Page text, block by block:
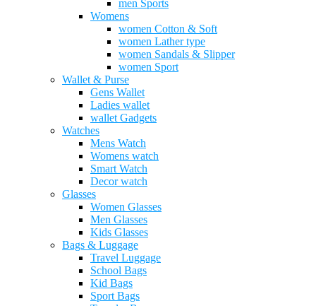
men Sports
Womens
women Cotton & Soft
women Lather type
women Sandals & Slipper
women Sport
Wallet & Purse
Gens Wallet
Ladies wallet
wallet Gadgets
Watches
Mens Watch
Womens watch
Smart Watch
Decor watch
Glasses
Women Glasses
Men Glasses
Kids Glasses
Bags & Luggage
Travel Luggage
School Bags
Kid Bags
Sport Bags